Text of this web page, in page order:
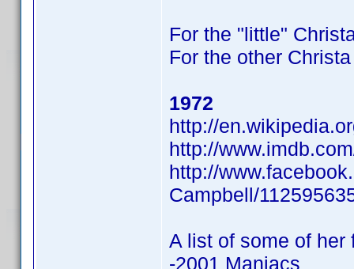
For the "little"
For the other
1972
http://
http://
http://
Campbell/
A list of some of her
-2001 Maniacs